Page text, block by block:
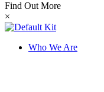
Find Out More
×
Who We Are